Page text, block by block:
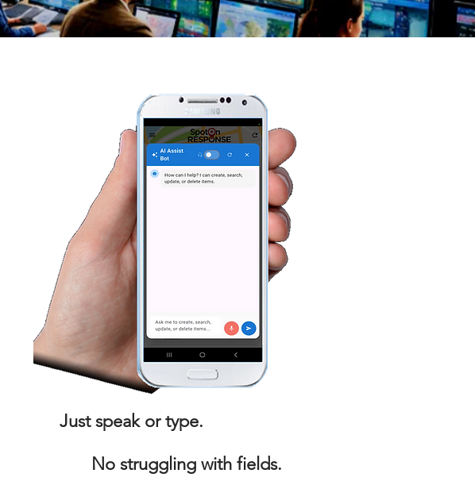
Just speak or type.
No struggling with fields.